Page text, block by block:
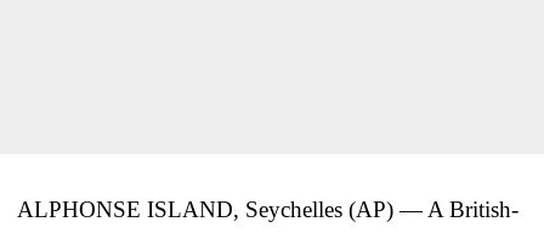
ALPHONSE ISLAND, Seychelles (AP) — A British-